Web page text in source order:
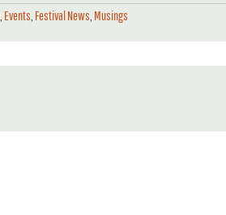
Events Festival News Musings